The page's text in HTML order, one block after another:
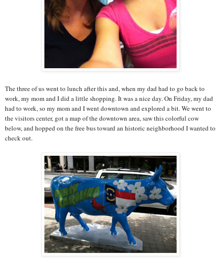
The three of us went to lunch after this and, when my dad had to go back to
work, my mom and I did a little shopping. It was a nice day. On Friday, my dad
had to work, so my mom and I went downtown and explored a bit. We went to
the visitors center, got a map of the downtown area, saw this colorful cow
below, and hopped on the free bus toward an historic neighborhood I wanted to
check out.